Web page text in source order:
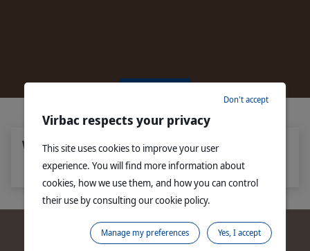
Why does your dog or cat have bad breath?
SDS finder Legal notices Promotions Site map
Corporate website Privacy Policy Manage Cookies
Virbac respects your privacy
This site uses cookies to improve your user
experience. You will find more information about
cookies, how we use them, and how you can control
their use by consulting our cookie policy.
Don't accept
Yes, I accept
Manage my preferences